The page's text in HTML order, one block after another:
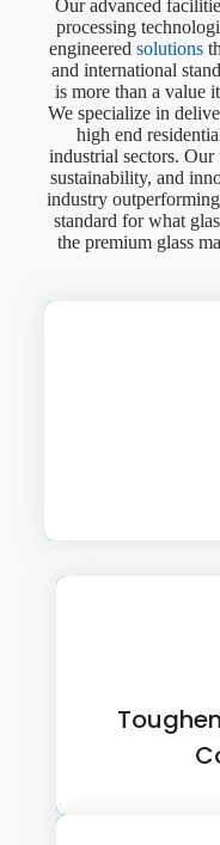
Our advanced
processing
engineeredsolutions
and international
is more than a value
We specialize in
high end
industrial sectors.
sustainability, and
industry
standard for what
the premium glass